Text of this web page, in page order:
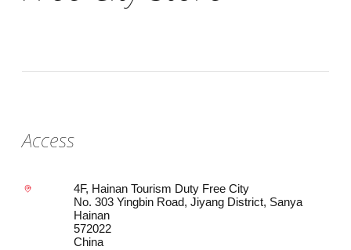
Access
4F, Hainan Tourism Duty Free City
No. 303 Yingbin Road, Jiyang District, Sanya
Hainan
572022
China